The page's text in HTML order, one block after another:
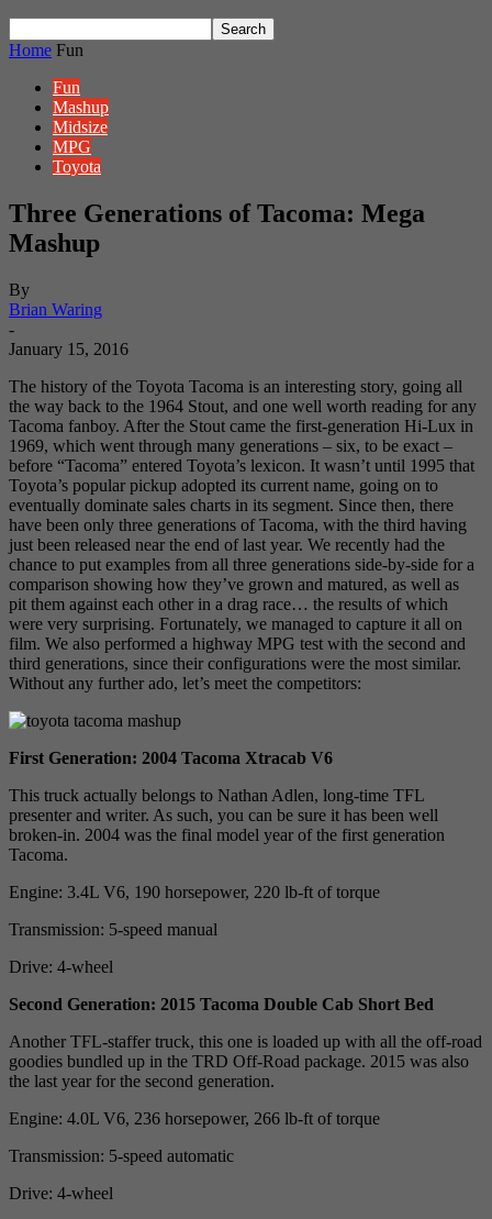
Home Fun
Fun
Mashup
Midsize
MPG
Toyota
Three Generations of Tacoma: Mega
Mashup
By
Brian Waring
-
January 15, 2016
The history of the Toyota Tacoma is an interesting story, going all
the way back to the 1964 Stout, and one well worth reading for any
Tacoma fanboy. After the Stout came the first-generation Hi-Lux in
1969, which went through many generations – six, to be exact –
before “Tacoma” entered Toyota’s lexicon. It wasn’t until 1995 that
Toyota’s popular pickup adopted its current name, going on to
eventually dominate sales charts in its segment. Since then, there
have been only three generations of Tacoma, with the third having
just been released near the end of last year. We recently had the
chance to put examples from all three generations side-by-side for a
comparison showing how they’ve grown and matured, as well as
pit them against each other in a drag race… the results of which
were very surprising. Fortunately, we managed to capture it all on
film. We also performed a highway MPG test with the second and
third generations, since their configurations were the most similar.
Without any further ado, let’s meet the competitors:
First Generation: 2004 Tacoma Xtracab V6
This truck actually belongs to Nathan Adlen, long-time TFL
presenter and writer. As such, you can be sure it has been well
broken-in. 2004 was the final model year of the first generation
Tacoma.
Engine: 3.4L V6, 190 horsepower, 220 lb-ft of torque
Transmission: 5-speed manual
Drive: 4-wheel
Second Generation: 2015 Tacoma Double Cab Short Bed
Another TFL-staffer truck, this one is loaded up with all the off-road
goodies bundled up in the TRD Off-Road package. 2015 was also
the last year for the second generation.
Engine: 4.0L V6, 236 horsepower, 266 lb-ft of torque
Transmission: 5-speed automatic
Drive: 4-wheel